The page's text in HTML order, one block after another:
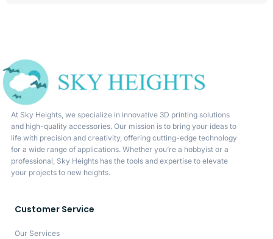
At Sky Heights, we specialize in innovative 3D printing solutions
and high-quality accessories. Our mission is to bring your ideas to
life with precision and creativity, offering cutting-edge technology
for a wide range of applications. Whether you’re a hobbyist or a
professional, Sky Heights has the tools and expertise to elevate
your projects to new heights.
Customer Service
Our Services